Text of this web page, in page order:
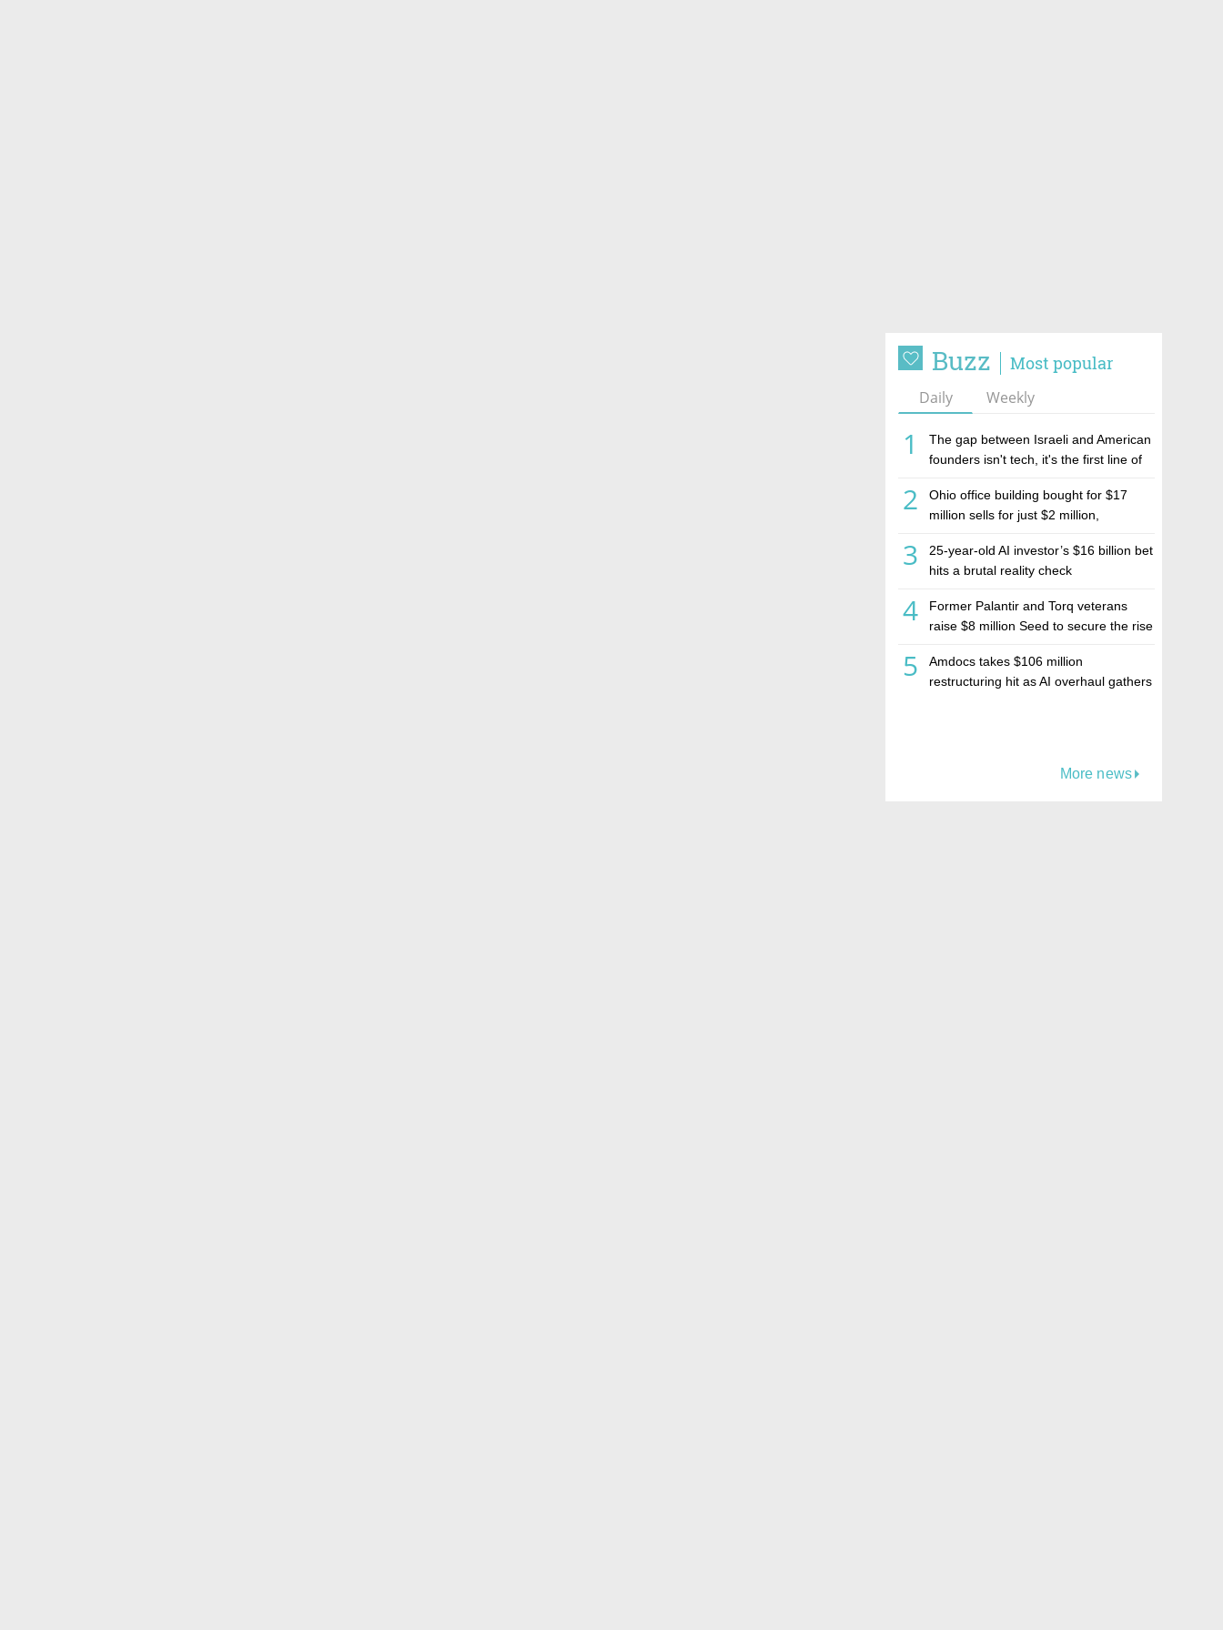
Buzz Most popular
Daily Weekly
1
The gap between Israeli and American
founders isn't tech, it's the first line of
2
Ohio office building bought for $17
million sells for just $2 million,
estate investment firm Realco
3
25-year-old AI investor’s $16 billion bet
hits a brutal reality check
4
Former Palantir and Torq veterans
raise $8 million Seed to secure the rise
5
Amdocs takes $106 million
restructuring hit as AI overhaul gathers
More news